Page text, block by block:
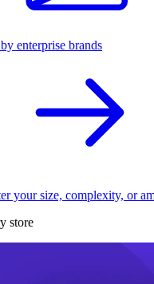
enterprise brands
your size, complexity, or
store